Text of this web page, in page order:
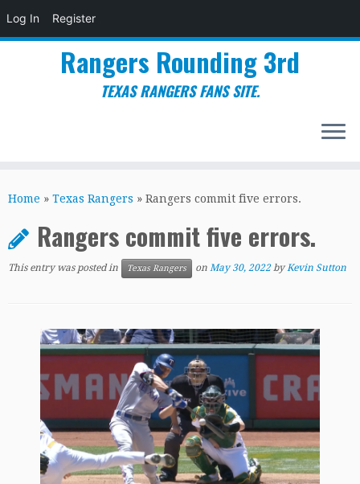
Log In Register
to
Rangers Rounding 3rd
TEXAS RANGERS FANS SITE.
Home » Texas Rangers » Rangers commit five errors.
Rangers commit five errors.
This entry was posted in Texas Rangers on May 30, 2022 byKevin Sutton